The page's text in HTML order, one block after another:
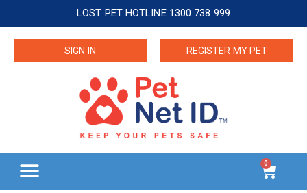
LOST PET HOTLINE 1300 738 999
SIGN IN REGISTER MY PET
0